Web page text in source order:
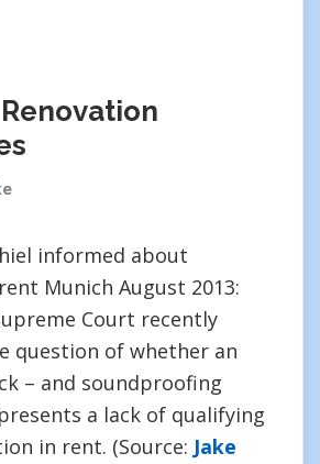
informed about
Munich August 2013:
Court recently
question of whether an
– and soundproofing
a lack of qualifying
in rent. (Source: Jake